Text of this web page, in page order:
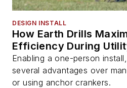
DESIGN INSTALL
How Earth Drills
Efficiency During
Enabling a one-person
several advantages over
or using anchor crankers.